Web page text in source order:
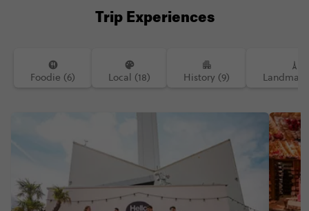
Trip Experiences
Foodie (6) Local (18) History (9)